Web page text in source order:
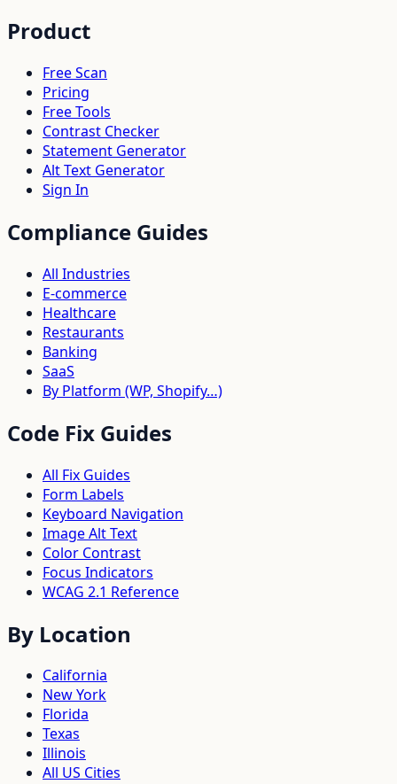
Product
Free Scan
Pricing
Free Tools
Contrast Checker
Statement Generator
Alt Text Generator
Sign In
Compliance Guides
All Industries
E-commerce
Healthcare
Restaurants
Banking
SaaS
By Platform (WP, Shopify…)
Code Fix Guides
All Fix Guides
Form Labels
Keyboard Navigation
Image Alt Text
Color Contrast
Focus Indicators
WCAG 2.1 Reference
By Location
California
New York
Florida
Texas
Illinois
All US Cities